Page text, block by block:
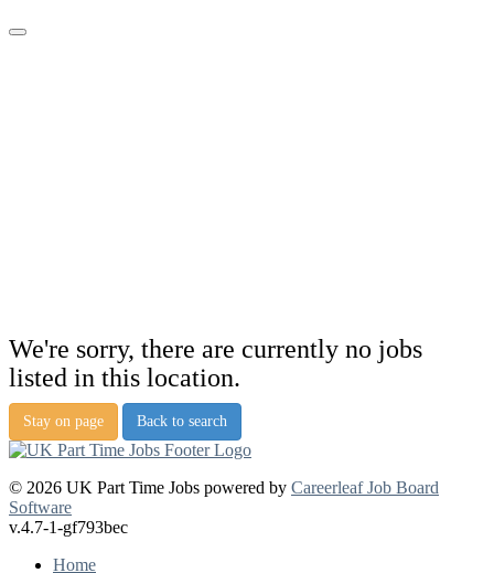
We're sorry, there are currently no jobs
listed in this location.
Stay on page Back to search
© 2026 UK Part Time Jobs powered by Careerleaf Job Board
Software
v.4.7-1-gf793bec
Home